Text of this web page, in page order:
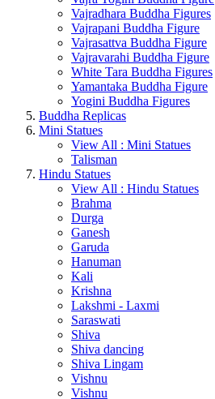
Vajradhara Buddha Figures
Vajrapani Buddha Figure
Vajrasattva Buddha Figure
Vajravarahi Buddha Figure
White Tara Buddha Figures
Yamantaka Buddha Figure
Yogini Buddha Figures
Buddha Replicas
Mini Statues
View All : Mini Statues
Talisman
Hindu Statues
View All : Hindu Statues
Brahma
Durga
Ganesh
Garuda
Hanuman
Kali
Krishna
Lakshmi - Laxmi
Saraswati
Shiva
Shiva dancing
Shiva Lingam
Vishnu
Vishnu